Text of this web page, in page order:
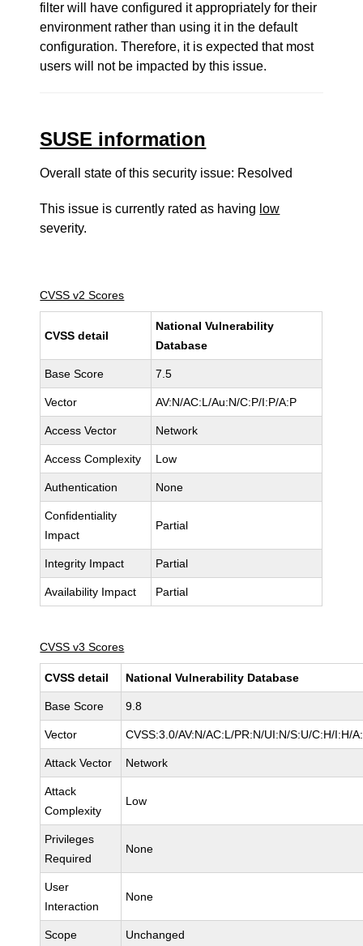
filter will have configured it appropriately for their
environment rather than using it in the default
configuration. Therefore, it is expected that most
users will not be impacted by this issue.
SUSE information
Overall state of this security issue: Resolved
This issue is currently rated as having low
severity.
CVSS v2 Scores
CVSS detail
National Vulnerability
Database
Base Score 7.5
Vector AV:N/AC:L/Au:N/C:P/I:P/A:P
Access Vector Network
Access Complexity Low
Authentication None
Confidentiality
Impact
Partial
Integrity Impact Partial
Availability Impact Partial
CVSS v3 Scores
CVSS detail National Vulnerability Database
Base Score 9.8
Vector CVSS:3.0/AV:N/AC:L/PR:N/UI:N/S:U/C:H/I:H/
Attack Vector Network
Attack
Complexity
Low
Privileges
Required
None
User
Interaction
None
Scope Unchanged